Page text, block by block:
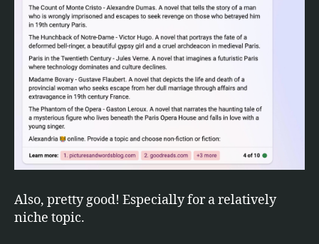
Also, pretty good! Especially for a relatively
niche topic.